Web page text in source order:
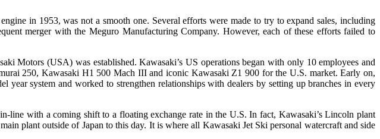
in 1953, was not a smooth one. Several efforts were made to try to expand sales, including
merger with the Meguro Manufacturing Company. However, each of these efforts failed to
Motors (USA) was established. Kawasaki’s US operations began with only 10 employees and
250, Kawasaki H1 500 Mach III and iconic Kawasaki Z1 900 for the U.S. market. Early on,
system and worked to strengthen relationships with dealers by setting up branches in every
with a coming shift to a floating exchange rate in the U.S. In fact, Kawasaki’s Lincoln plant
plant outside of Japan to this day. It is where all Kawasaki Jet Ski personal watercraft and side